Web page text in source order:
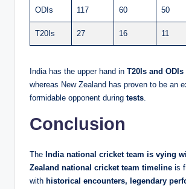
ODIs 117 60 50
T20Is 27 16 11
India has the upper hand in T20Is and ODIs
whereas New Zealand has proven to be an
formidable opponent during tests.
Conclusion
The India national cricket team is vying
Zealand national cricket team timeline is
with historical encounters, legendary